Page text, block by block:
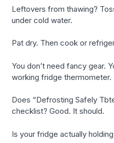
Leftovers from thawing?
under cold water.
Pat dry. Then cook or
You don’t need fancy gear.
working fridge thermometer.
Does “Defrosting Safely
checklist? Good. It should.
Is your fridge actually